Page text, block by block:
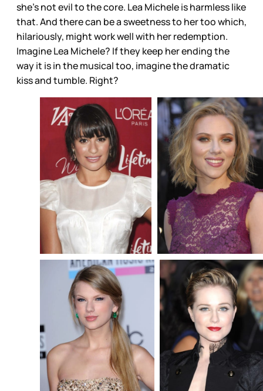
she’s not evil to the core. Lea Michele is harmless like
that. And there can be a sweetness to her too which,
hilariously, might work well with her redemption.
Imagine Lea Michele? If they keep her ending the
way it is in the musical too, imagine the dramatic
kiss and tumble. Right?